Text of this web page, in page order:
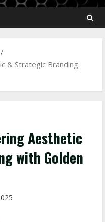
& Strategic Branding
Aesthetic
with Golden